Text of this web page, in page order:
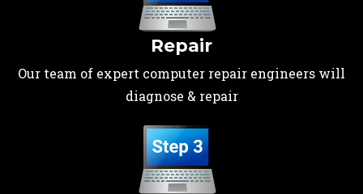
Repair
Our team of expert computer repair engineers will
diagnose & repair